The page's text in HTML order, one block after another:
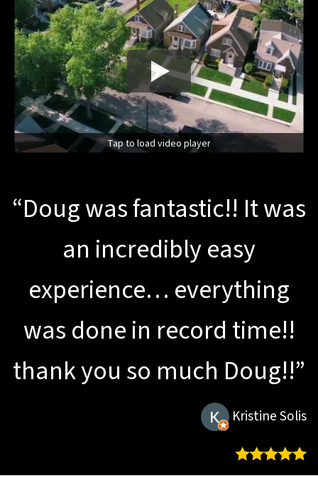
Tap to load video player
“Doug was fantastic!! It was
an incredibly easy
experience… everything
was done in record time!!
thank you so much Doug!!”
Kristine Solis